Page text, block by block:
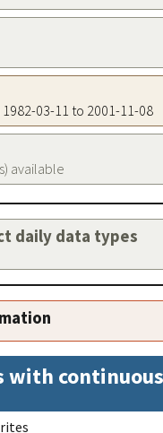
03-11 to 2001-11-08
available
daily data types